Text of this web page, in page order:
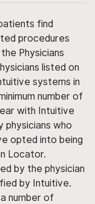
find
procedures
Physicians
listed on
systems in
number of
with Intuitive
physicians who
opted into being
Locator.
by the physician
by Intuitive.
number of